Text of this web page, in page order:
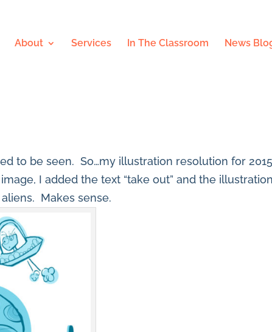
About Services In The Classroom News
to be seen. So…my illustration resolution for
I added the text “take out” and the
Makes sense.